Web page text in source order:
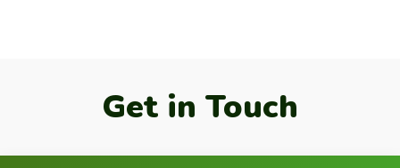
Get in Touch